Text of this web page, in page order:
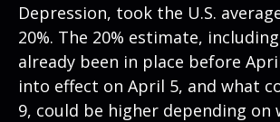
Depression, took the U.S.
20%. The 20% estimate,
already been in place before
into effect on April 5, and what
9, could be higher depending on